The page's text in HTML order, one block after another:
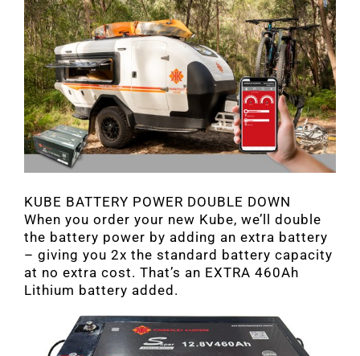
KUBE BATTERY POWER DOUBLE DOWN
When you order your new Kube, we’ll double
the battery power by adding an extra battery
– giving you 2x the standard battery capacity
at no extra cost. That’s an EXTRA 460Ah
Lithium battery added.